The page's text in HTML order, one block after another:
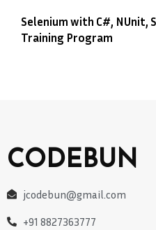
Selenium with C#, NUnit,
Training Program
CODEBUN
jcodebun@gmail.com
+91 8827363777